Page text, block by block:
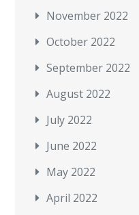
November 2022
October 2022
September 2022
August 2022
July 2022
June 2022
May 2022
April 2022